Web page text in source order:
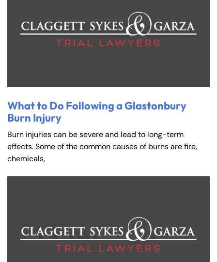
What to Do Following a Glastonbury
Burn Injury
Burn injuries can be severe and lead to long-term
effects. Some of the common causes of burns are fire,
chemicals,